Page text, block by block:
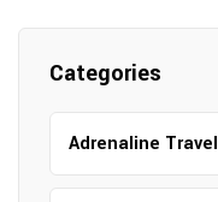
Categories
Adrenaline Travel